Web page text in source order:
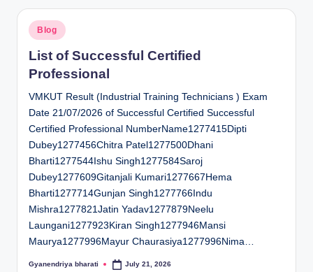
Posted
in
Blog
List of Successful Certified
Professional
VMKUT Result (Industrial Training Technicians ) Exam
Date 21/07/2026 of Successful Certified Successful
Certified Professional NumberName1277415Dipti
Dubey1277456Chitra Patel1277500Dhani
Bharti1277544Ishu Singh1277584Saroj
Dubey1277609Gitanjali Kumari1277667Hema
Bharti1277714Gunjan Singh1277766Indu
Mishra1277821Jatin Yadav1277879Neelu
Laungani1277923Kiran Singh1277946Mansi
Maurya1277996Mayur Chaurasiya1277996Nima…
Posted
Gyanendriya bharati July 21, 2026